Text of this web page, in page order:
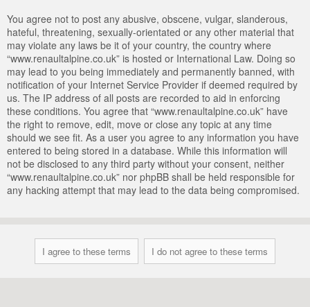
You agree not to post any abusive, obscene, vulgar, slanderous,
hateful, threatening, sexually-orientated or any other material that
may violate any laws be it of your country, the country where
“www.renaultalpine.co.uk” is hosted or International Law. Doing so
may lead to you being immediately and permanently banned, with
notification of your Internet Service Provider if deemed required by
us. The IP address of all posts are recorded to aid in enforcing
these conditions. You agree that “www.renaultalpine.co.uk” have
the right to remove, edit, move or close any topic at any time
should we see fit. As a user you agree to any information you have
entered to being stored in a database. While this information will
not be disclosed to any third party without your consent, neither
“www.renaultalpine.co.uk” nor phpBB shall be held responsible for
any hacking attempt that may lead to the data being compromised.